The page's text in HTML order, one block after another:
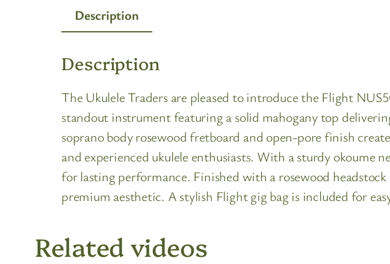
Description
Description
The Ukulele Traders are pleased to introduce the Flight
standout instrument featuring a solid mahogany top
soprano body rosewood fretboard and open-pore finish
and experienced ukulele enthusiasts. With a sturdy okoume
for lasting performance. Finished with a rosewood
premium aesthetic. A stylish Flight gig bag is included for
Related videos